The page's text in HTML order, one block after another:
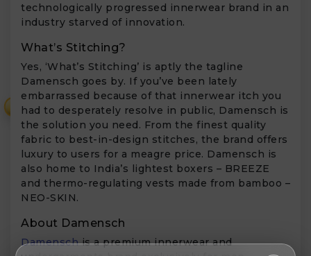
technologically progressed innerwear brand in an
industry starved of innovation.
What’s Stitching?
Yes, ‘What’s Stitching’ is aptly the tagline
Damensch goes by. If you’ve been lately
embarrassed because of that innerwear itch you
had to desperately resolve in public, Damensch is
the solution you need. From the finest quality
fabric to best-in-design stitches, the brand offers
luxury to users for a meagre price. Damensch is
also home to India’s lightest boxers – BREEZE
and thermo-regulating vests made from bamboo –
NEO-SKIN.
About Damensch
Damenschis a premium innerwear and